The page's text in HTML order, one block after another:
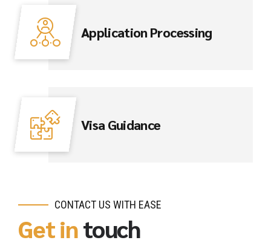
Application Processing
Visa Guidance
CONTACT US WITH EASE
Get intouch